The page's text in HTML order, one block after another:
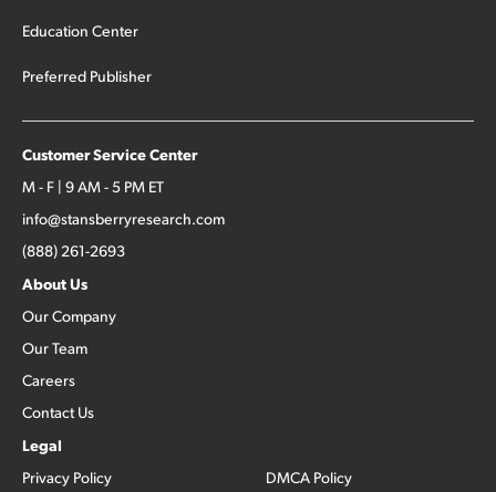
Education Center
Preferred Publisher
Customer Service Center
M - F | 9 AM - 5 PM ET
info@stansberryresearch.com
(888) 261-2693
About Us
Our Company
Our Team
Careers
Contact Us
Legal
Privacy Policy
DMCA Policy